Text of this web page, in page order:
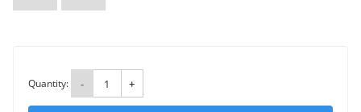
Quantity: - +